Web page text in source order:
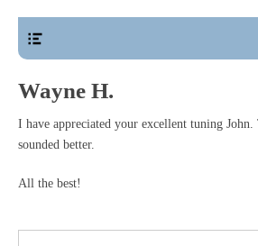
Wayne H.
I have appreciated your excellent tuning John.
sounded better.
All the best!